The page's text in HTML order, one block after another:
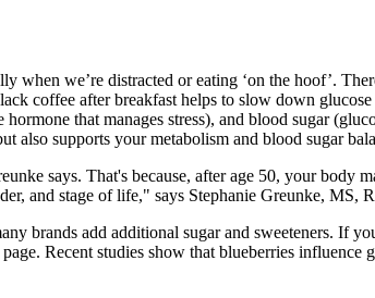
we’re distracted or eating ‘on the hoof’.
coffee after breakfast helps to slow down
that manages stress), and blood sugar
also supports your metabolism and blood sugar
says. That's because, after age 50, your body
and stage of life," says Stephanie Greunke, MS,
brands add additional sugar and sweeteners. If
Recent studies show that blueberries influence